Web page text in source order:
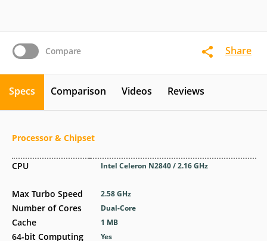
Compare Share
Specs Comparison Videos Reviews
Processor & Chipset
CPU
Max Turbo Speed
Number of Cores
Cache
64-bit Computing
Intel Celeron N2840 / 2.16 GHz
2.58 GHz
Dual-Core
1 MB
Yes